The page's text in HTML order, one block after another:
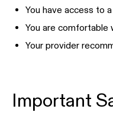
You have access to
You are
Your provider
Important